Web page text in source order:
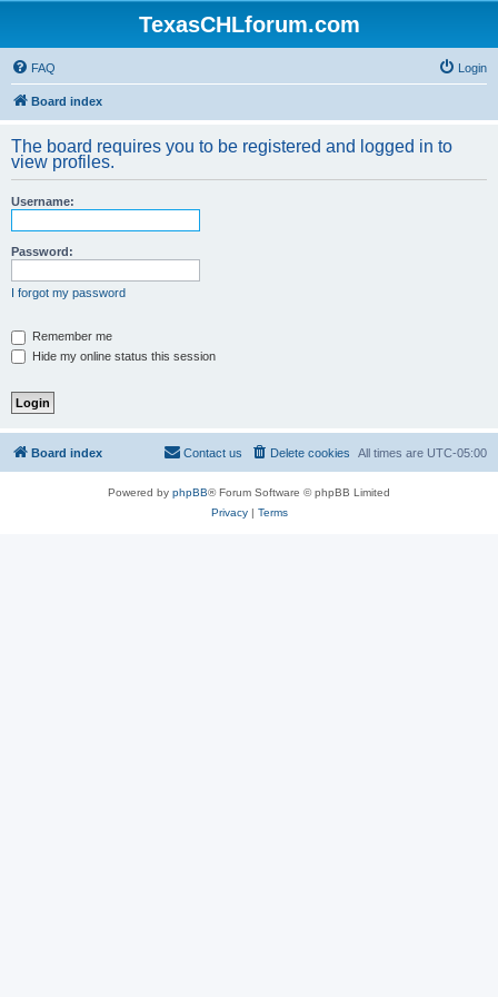
TexasCHLforum.com
FAQ Login
Board index
The board requires you to be registered and logged in to
view profiles.
Username:
Password:
I forgot my password
Remember me
Hide my online status this session
Board index All times are UTC-05:00
Delete cookies
Contact us
Powered by phpBB® Forum Software © phpBB Limited
Privacy| Terms